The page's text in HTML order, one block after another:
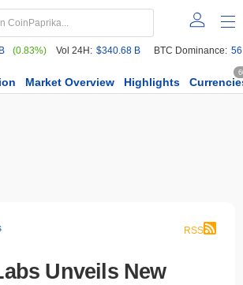
(0.83%) Vol 24H: $340.68 B BTC Dominance:
Market Overview Highlights
RSS
Unveils New